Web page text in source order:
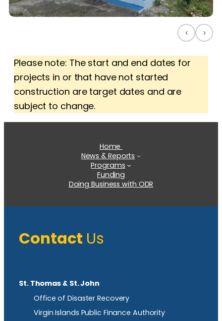
‹ ›
Please note: The start and end dates for
projects in or that have not started
construction are target dates and are
subject to change.
Home
News & Reports
Programs
Funding
Doing Business with ODR
Contact Us
St. Thomas & St. John
Office of Disaster Recovery
Virgin Islands Public Finance Authority